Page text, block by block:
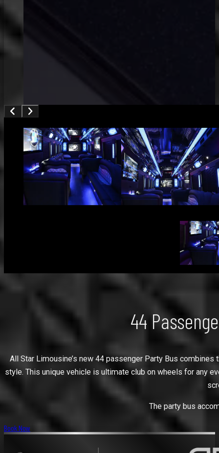
44
All Star Limousine’s new 44 passenger Party Bus
style. This unique vehicle is ultimate club on wheels for any
The party bus
Book Now